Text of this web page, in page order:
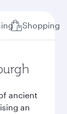
Shopping
ancient
an